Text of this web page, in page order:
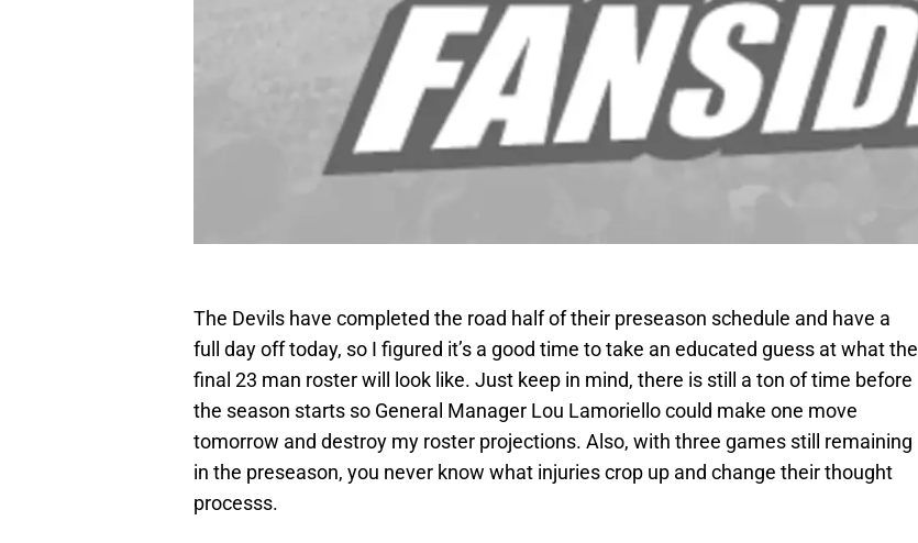
The Devils have completed the road half of their preseason schedule and have a
full day off today, so I figured it’s a good time to take an educated guess at what the
final 23 man roster will look like. Just keep in mind, there is still a ton of time before
the season starts so General Manager Lou Lamoriello could make one move
tomorrow and destroy my roster projections. Also, with three games still remaining
in the preseason, you never know what injuries crop up and change their thought
processs.